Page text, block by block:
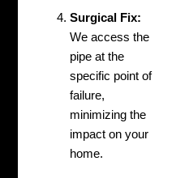
Surgical Fix:
We access the
pipe at the
specific point of
failure,
minimizing the
impact on your
home.